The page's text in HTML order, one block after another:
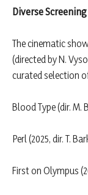
Diverse
The cinematic
(directed by N.
curated selection
Blood Type (dir. M.
Perl (2025, dir. T.
First on Olympus